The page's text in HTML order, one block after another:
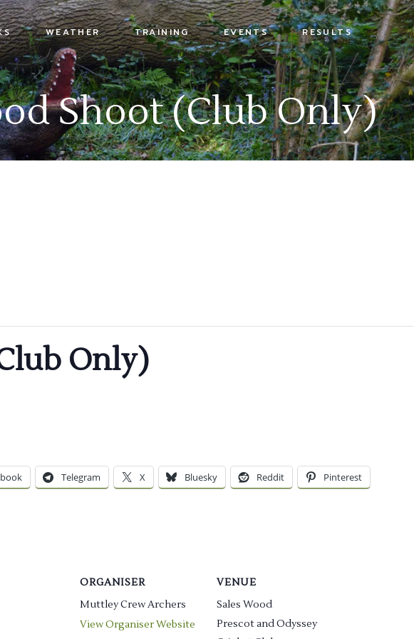
WEATHER TRAINING EVENTS RESULTS
Open Shoot Scores
Open Shoot Photos
Muttley On Tour
Shoot (Club Only)
Only)
Telegram X Bluesky Reddit Pinterest
ORGANISER
Muttley Crew Archers
View Organiser Website
VENUE
Sales Wood
Prescot and Odyssey